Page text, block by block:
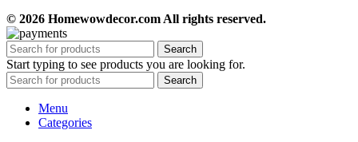
© 2026 Homewowdecor.com All rights reserved.
Search
Start typing to see products you are looking for.
Search
Menu
Categories